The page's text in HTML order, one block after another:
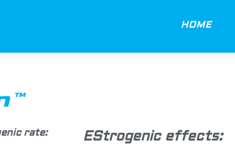
HOME
rate: EStrogenic effects: